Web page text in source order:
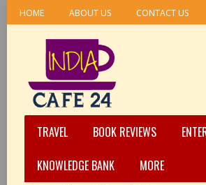
HOME ABOUT US CONTACT US
TRAVEL BOOK REVIEWS
KNOWLEDGE BANK
MORE